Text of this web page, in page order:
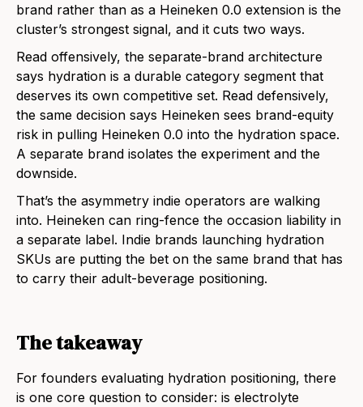
brand rather than as a Heineken 0.0 extension is the
cluster’s strongest signal, and it cuts two ways.
Read offensively, the separate-brand architecture
says hydration is a durable category segment that
deserves its own competitive set. Read defensively,
the same decision says Heineken sees brand-equity
risk in pulling Heineken 0.0 into the hydration space.
A separate brand isolates the experiment and the
downside.
That’s the asymmetry indie operators are walking
into. Heineken can ring-fence the occasion liability in
a separate label. Indie brands launching hydration
SKUs are putting the bet on the same brand that has
to carry their adult-beverage positioning.
The takeaway
For founders evaluating hydration positioning, there
is one core question to consider: is electrolyte